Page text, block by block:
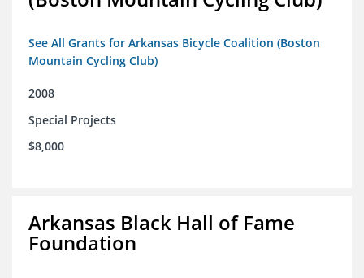
See All Grants for Arkansas Bicycle Coalition (Boston
Mountain Cycling Club)
2008
Special Projects
$8,000
Arkansas Black Hall of Fame
Foundation